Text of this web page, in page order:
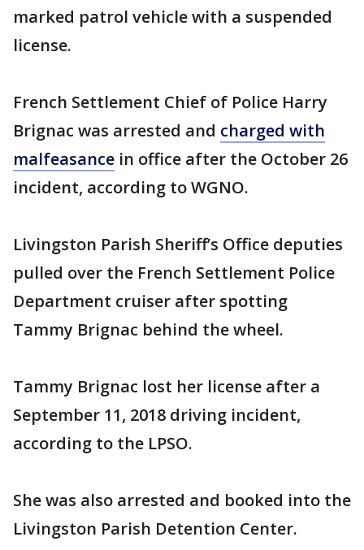
marked patrol vehicle with a suspended
license.
French Settlement Chief of Police Harry
Brignac was arrested and charged with
malfeasance in office after the October 26
incident, according to WGNO.
Livingston Parish Sheriff’s Office deputies
pulled over the French Settlement Police
Department cruiser after spotting
Tammy Brignac behind the wheel.
Tammy Brignac lost her license after a
September 11, 2018 driving incident,
according to the LPSO.
She was also arrested and booked into the
Livingston Parish Detention Center.